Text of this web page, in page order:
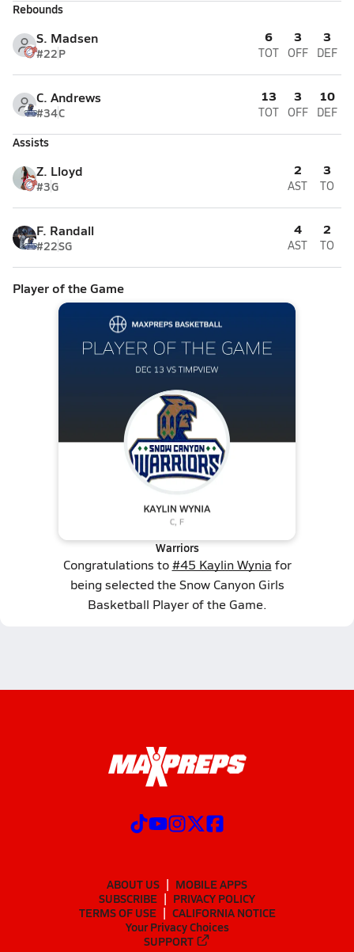
Rebounds
S. Madsen
#22P
6
TOT
3
OFF
3
DEF
C. Andrews
#34C
13
TOT
3
OFF
10
DEF
Assists
Z. Lloyd
#3G
2
AST
3
TO
F. Randall
#22SG
4
AST
2
TO
Player of the Game
Warriors
Congratulations to#45 Kaylin Wynia for
being selected the Snow Canyon Girls
Basketball Player of the Game.
ABOUT US
MOBILE APPS
SUBSCRIBE
PRIVACY POLICY
TERMS OF USE
CALIFORNIA NOTICE
Your Privacy Choices
SUPPORT